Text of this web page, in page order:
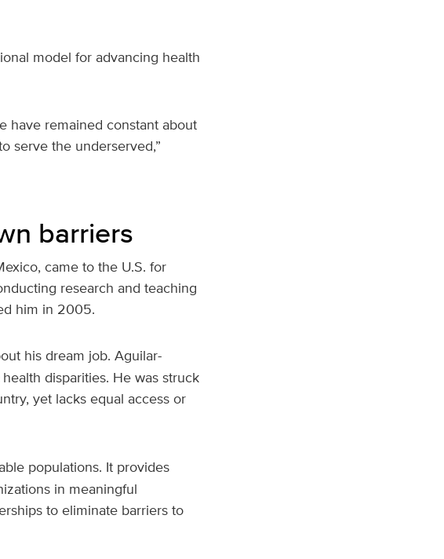
model for advancing health
have remained constant about
serve the underserved,”
barriers
came to the U.S. for
research and teaching
him in 2005.
his dream job. Aguilar-
disparities. He was struck
yet lacks equal access or
populations. It provides
in meaningful
to eliminate barriers to